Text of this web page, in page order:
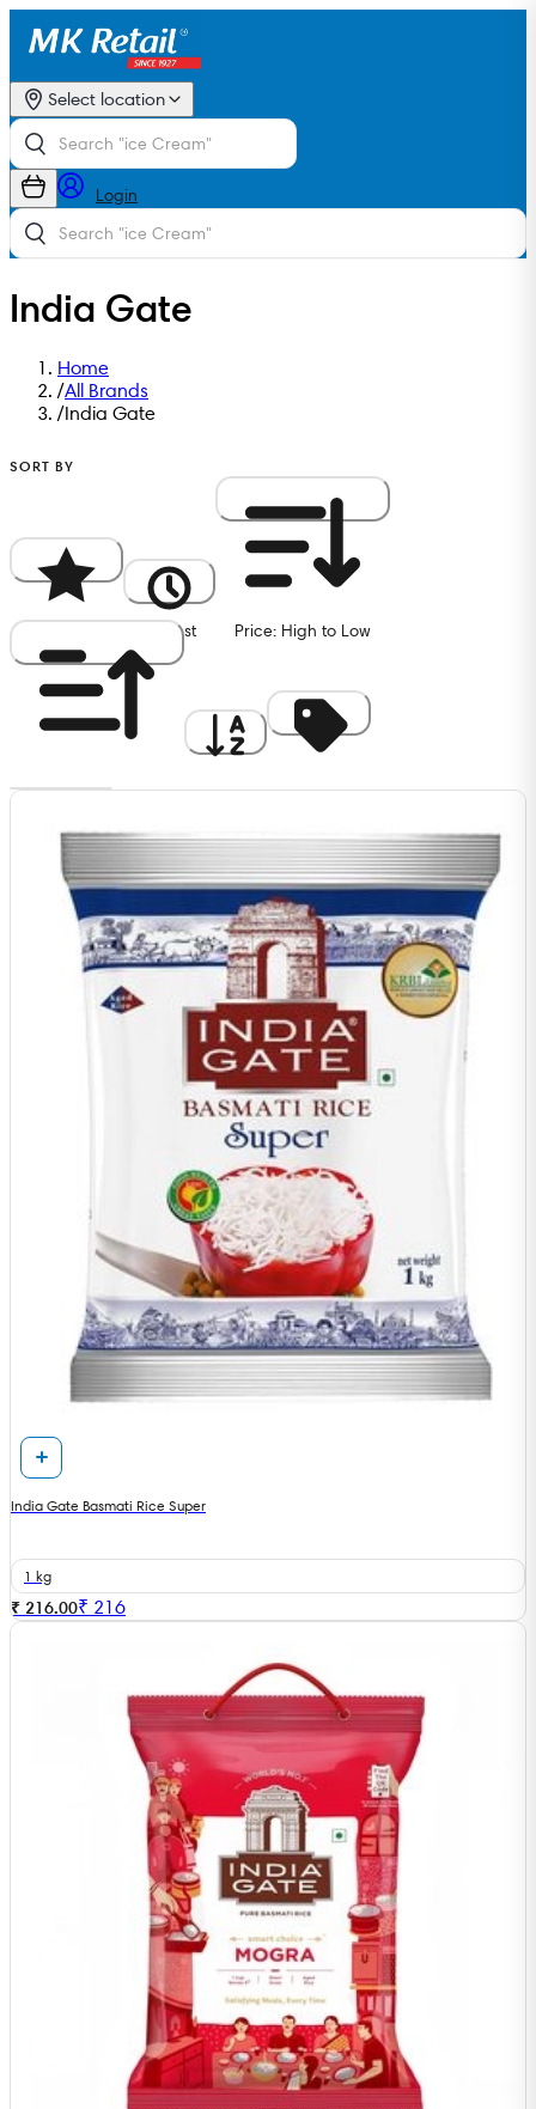
Select location
Login
India Gate
Home
/All Brands
/India Gate
SORT BY
Newest Price: High to Low
India Gate Basmati Rice Super
1 kg
₹ 216.00₹ 216